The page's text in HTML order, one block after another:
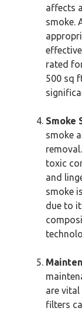
affects
smoke.
rated
500 sq
Smoke
smoke
toxic
and
smoke
due to
are vital
filters